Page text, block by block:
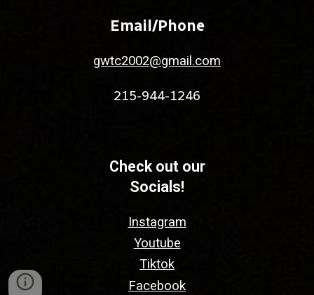
Email/Phone
gwtc2002@gmail.com
215-944-1246
Check out our
Socials!
Instagram
Youtube
Tiktok
Facebook